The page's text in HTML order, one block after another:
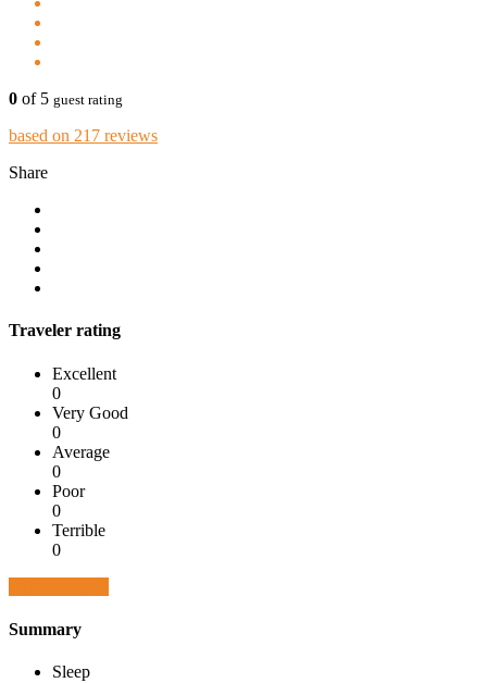
0 of 5 guest rating
based on 217 reviews
Share
Traveler rating
Excellent
0
Very Good
0
Average
0
Poor
0
Terrible
0
Summary
Sleep